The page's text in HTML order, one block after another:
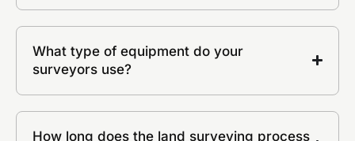
What type of equipment do your
surveyors use?
How long does the land surveying process